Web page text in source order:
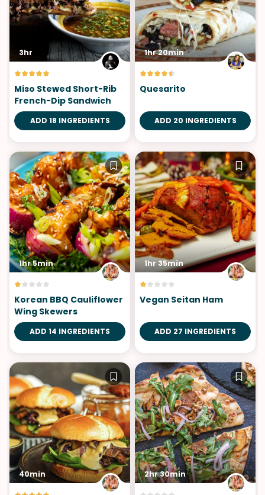
3hr
Miso Stewed Short-Rib
French-Dip Sandwich
ADD 18 INGREDIENTS
1hr 20min
Quesarito
ADD 20 INGREDIENTS
1hr 5min
Korean BBQ Cauliflower
Wing Skewers
ADD 14 INGREDIENTS
1hr 35min
Vegan Seitan Ham
ADD 27 INGREDIENTS
40min 2hr 30min